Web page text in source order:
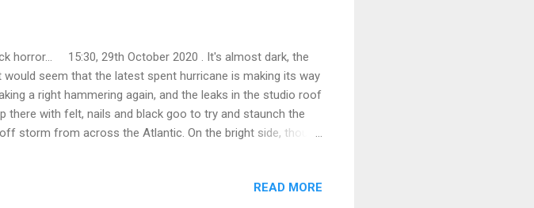
horror... 15:30, 29th October 2020 . It's almost dark, the
seem that the latest spent hurricane is making its way
a right hammering again, and the leaks in the studio roof
there with felt, nails and black goo to try and staunch the
storm from across the Atlantic. On the bright side, though
work surface: it's actually a glued block construction, but
READ MORE